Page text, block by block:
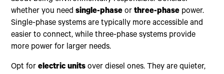
whether you needsingle-phase orthree-phase power.
Single-phase systems are typically more accessible and
easier to connect, while three-phase systems provide
more power for larger needs.
Opt forelectric units over diesel ones. They are quieter,